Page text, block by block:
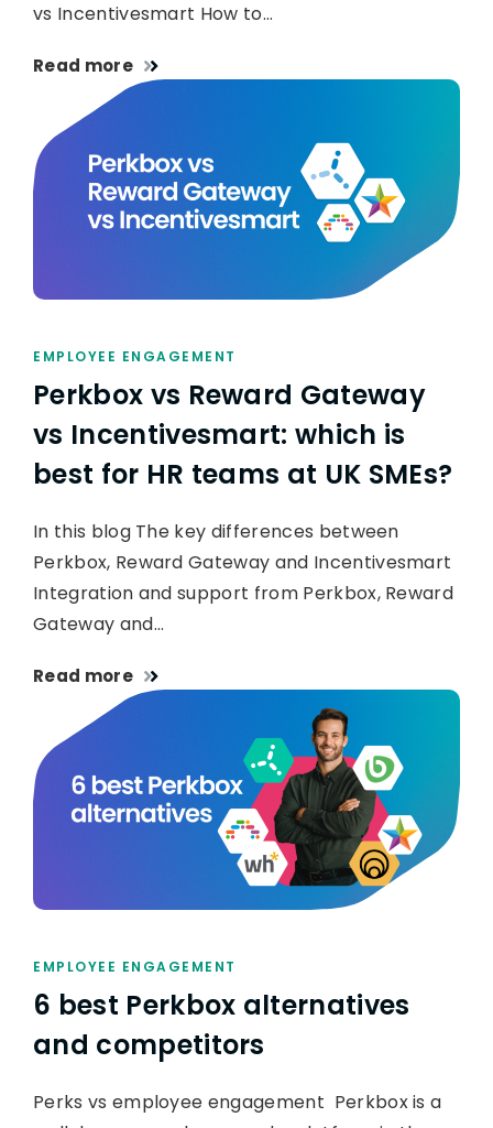
vs Incentivesmart How to…
Read more
EMPLOYEE ENGAGEMENT
Perkbox vs Reward Gateway
vs Incentivesmart: which is
best for HR teams at UK SMEs?
In this blog The key differences between
Perkbox, Reward Gateway and Incentivesmart
Integration and support from Perkbox, Reward
Gateway and…
Read more
EMPLOYEE ENGAGEMENT
6 best Perkbox alternatives
and competitors
Perks vs employee engagement Perkbox is a